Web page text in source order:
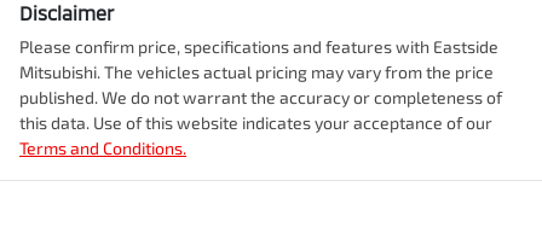
Disclaimer
Please confirm price, specifications and features with Eastside
Mitsubishi. The vehicles actual pricing may vary from the price
published. We do not warrant the accuracy or completeness of
this data. Use of this website indicates your acceptance of our
Terms and Conditions.